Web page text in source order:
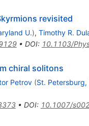
revisited
U.), Timothy R.
• DOI: 10.1103/
chiral solitons
Petrov (St. Petersburg,
• DOI: 10.1007/